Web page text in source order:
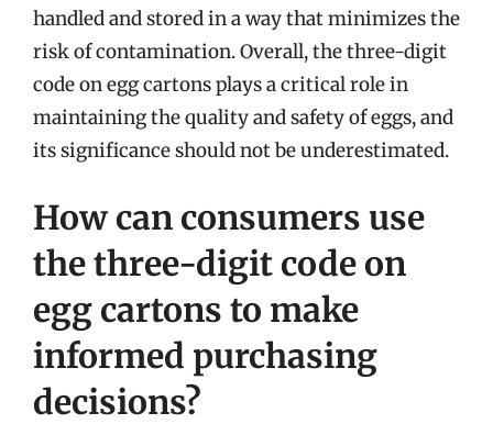
handled and stored in a way that minimizes the
risk of contamination. Overall, the three-digit
code on egg cartons plays a critical role in
maintaining the quality and safety of eggs, and
its significance should not be underestimated.
How can consumers use
the three-digit code on
egg cartons to make
informed purchasing
decisions?